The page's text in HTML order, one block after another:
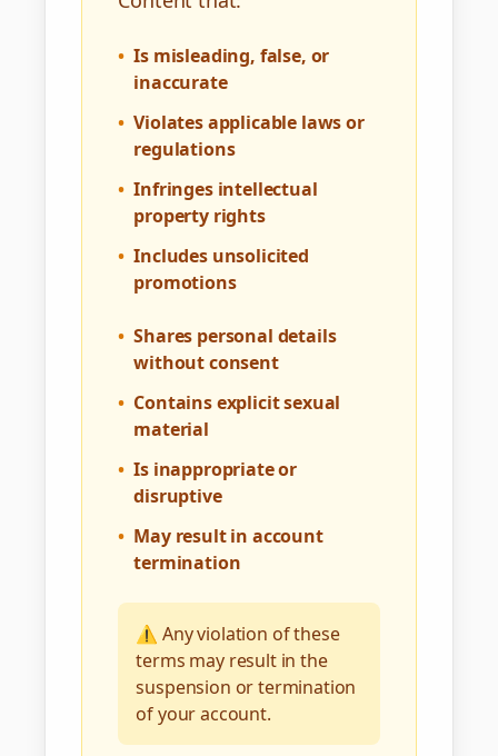
• Is misleading, false, or
inaccurate
• Violates applicable laws or
regulations
• Infringes intellectual
property rights
• Includes unsolicited
promotions
• Shares personal details
without consent
• Contains explicit sexual
material
• Is inappropriate or
disruptive
• May result in account
termination
⚠️ Any violation of these
terms may result in the
suspension or termination
of your account.